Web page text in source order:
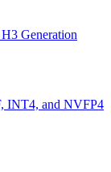
Generation
INT4, and NVFP4